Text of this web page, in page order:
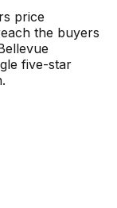
price
the buyers
five-star